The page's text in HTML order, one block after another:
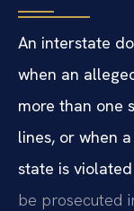
An interstate
when an
more than one
lines, or when
state is
be prosecuted